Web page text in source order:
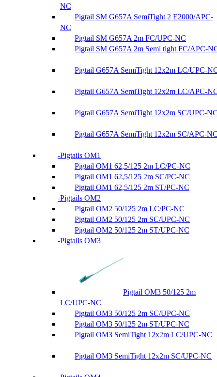
NC
Pigtail SM G657A SemiTight 2 E2000/APC-
NC
Pigtail SM G657A 2m FC/UPC-NC
Pigtail SM G657A 2m Semi tight FC/APC-
Pigtail G657A SemiTight 12x2m LC/UPC-
Pigtail G657A SemiTight 12x2m LC/APC-
Pigtail G657A SemiTight 12x2m SC/UPC-
Pigtail G657A SemiTight 12x2m SC/APC-
Pigtails OM1
Pigtail OM1 62,5/125 2m LC/PC-NC
Pigtail OM1 62,5/125 2m SC/PC-NC
Pigtail OM1 62,5/125 2m ST/PC-NC
Pigtails OM2
Pigtail OM2 50/125 2m LC/PC-NC
Pigtail OM2 50/125 2m SC/UPC-NC
Pigtail OM2 50/125 2m ST/UPC-NC
Pigtails OM3
Pigtail OM3 50/125 2m
LC/UPC-NC
Pigtail OM3 50/125 2m SC/UPC-NC
Pigtail OM3 50/125 2m ST/UPC-NC
Pigtail OM3 SemiTight 12x2m LC/UPC-NC
Pigtail OM3 SemiTight 12x2m SC/UPC-NC